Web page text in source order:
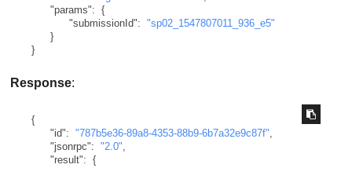
"params": {
"submissionId": "sp02_1547807011_936_e5"
}
}
Response:
{
"id": "787b5e36-89a8-4353-88b9-6b7a32e9c87f"
"jsonrpc": "2.0"
"result": {